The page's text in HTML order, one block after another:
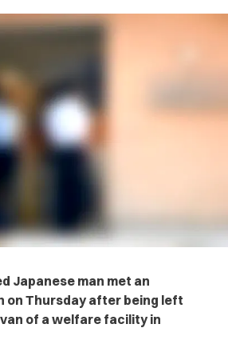
Japanese man met an
on Thursday after being left
of a welfare facility in